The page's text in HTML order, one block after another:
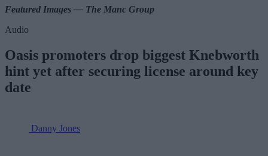
Featured Images — The Manc Group
Audio
Oasis promoters drop biggest Knebworth
hint yet after securing license around key
date
Danny Jones